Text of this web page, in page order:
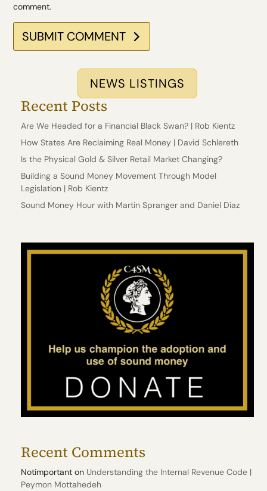
comment.
SUBMIT COMMENT
NEWS LISTINGS
Recent Posts
Are We Headed for a Financial Black Swan? | Rob Kientz
How States Are Reclaiming Real Money | David Schlereth
Is the Physical Gold & Silver Retail Market Changing?
Building a Sound Money Movement Through Model
Legislation | Rob Kientz
Sound Money Hour with Martin Spranger and Daniel Diaz
Recent Comments
Notimportanton Understanding the Internal Revenue Code |
Peymon Mottahedeh